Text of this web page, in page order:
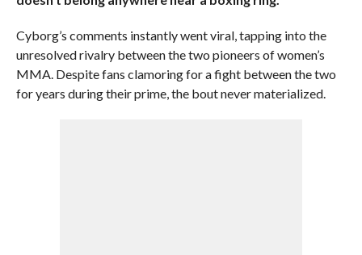
Cyborg’s comments instantly went viral, tapping into the
unresolved rivalry between the two pioneers of women’s
MMA. Despite fans clamoring for a fight between the two
for years during their prime, the bout never materialized.